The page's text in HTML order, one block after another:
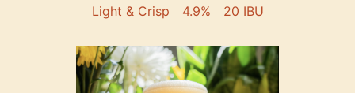
Light & Crisp 4.9% 20 IBU